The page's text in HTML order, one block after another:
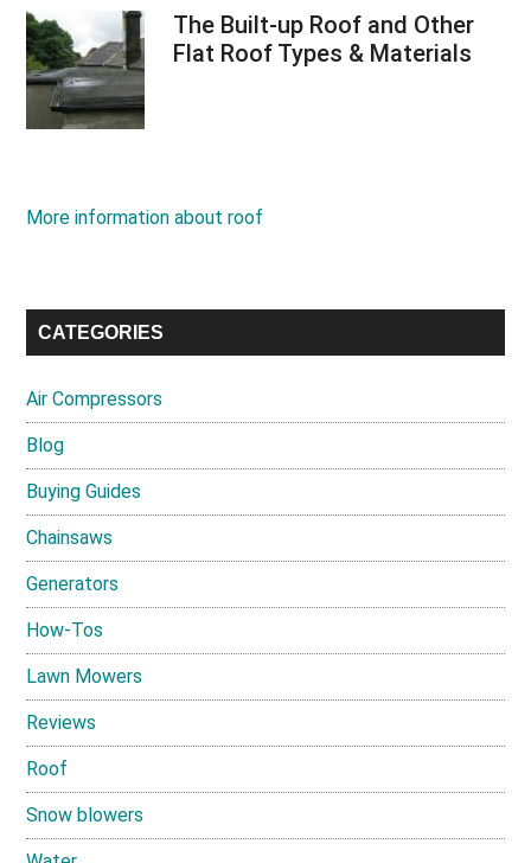
The Built-up Roof and Other
Flat Roof Types & Materials
More information about roof
CATEGORIES
Air Compressors
Blog
Buying Guides
Chainsaws
Generators
How-Tos
Lawn Mowers
Reviews
Roof
Snow blowers